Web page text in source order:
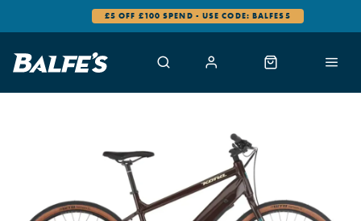
£5 OFF £100 SPEND - USE CODE: BALFES5